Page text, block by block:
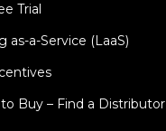
Trial
as-a-Service (LaaS)
Buy – Find a Distributor